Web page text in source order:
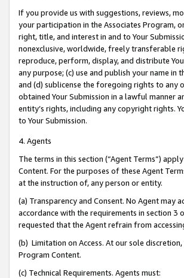
If you provide us with suggestions, reviews,
your participation in the Associates Program,
right, title, and interest in and to Your
nonexclusive, worldwide, freely transferable
reproduce, perform, display, and distribute
any purpose; (c) use and publish your name
and (d) sublicense the foregoing rights to any
obtained Your Submission in a lawful manner
entity’s rights, including any copyright rights.
to Your Submission.
4. Agents
The terms in this section (“Agent Terms”)
Content. For the purposes of these Agent
at the instruction of, any person or entity.
(a) Transparency and Consent. No Agent may
accordance with the requirements in section 3
requested that the Agent refrain from
(b) Limitation on Access. At our sole
Program Content.
(c) Technical Requirements. Agents must: